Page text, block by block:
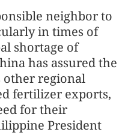
neighbor to
in times of
shortage of
has assured the
other regional
fertilizer exports,
for their
President